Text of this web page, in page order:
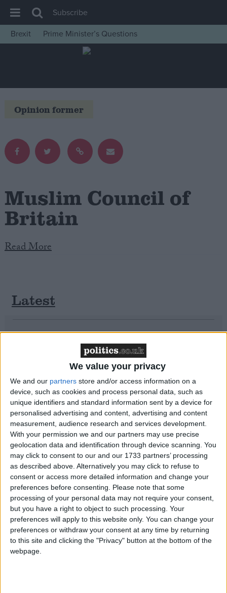
We value your privacy
We and our partners store and/or access information on a
device, such as cookies and process personal data, such as
unique identifiers and standard information sent by a device for
personalised advertising and content, advertising and content
measurement, audience research and services development.
With your permission we and our partners may use precise
geolocation data and identification through device scanning. You
may click to consent to our and our 1733 partners’ processing
as described above. Alternatively you may click to refuse to
consent or access more detailed information and change your
preferences before consenting. Please note that some
processing of your personal data may not require your consent,
but you have a right to object to such processing. Your
preferences will apply to this website only. You can change your
preferences or withdraw your consent at any time by returning
to this site and clicking the "Privacy" button at the bottom of the
webpage.
House of Commons
Insight
News
Comment
War in Ukraine
Levelling Up
Independence
Cost of Living
Latest Opinion Polls
Campaigns
About
Drawing for Politics.co.uk
Advertise
Creative Politics
Privacy
Cookies
Terms of use
Subscribe
Brexit
Prime Minister’s Questions
Opinion former
Muslim Council of
Britain
Read More
Latest
University of Birmingham Survey Reveals
Scale of Islamophobia in the UK